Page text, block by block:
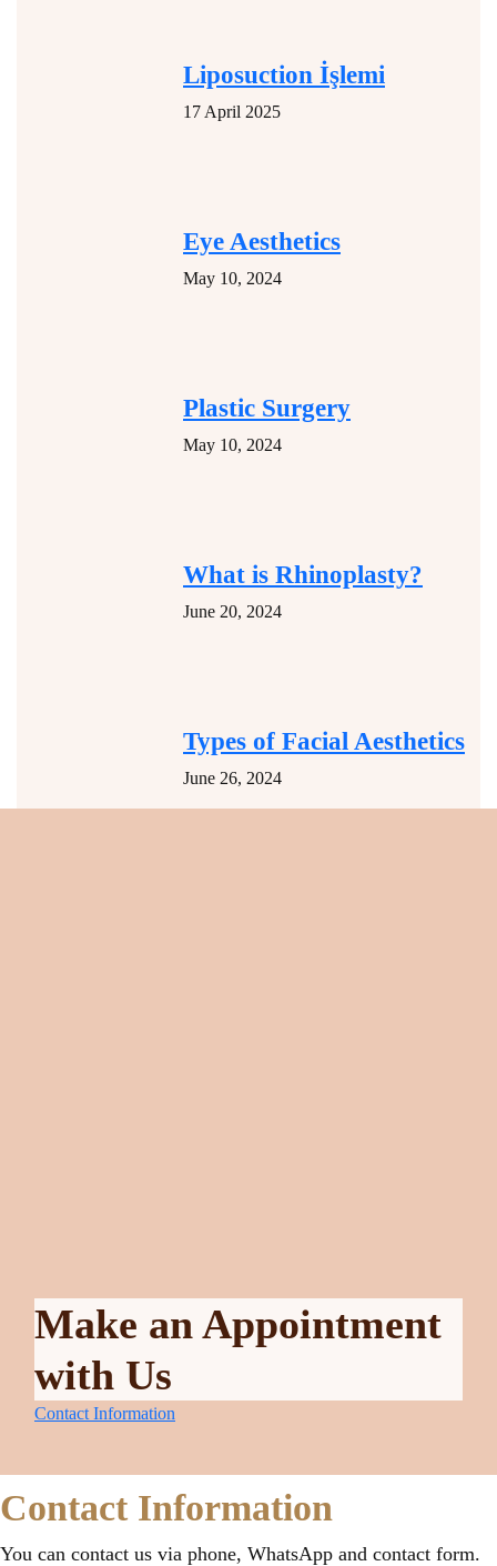
Liposuction İşlemi
17 April 2025
Eye Aesthetics
May 10, 2024
Plastic Surgery
May 10, 2024
What is Rhinoplasty?
June 20, 2024
Types of Facial Aesthetics
June 26, 2024
Make an Appointment
with Us
Contact Information
Contact Information
You can contact us via phone, WhatsApp and contact form.